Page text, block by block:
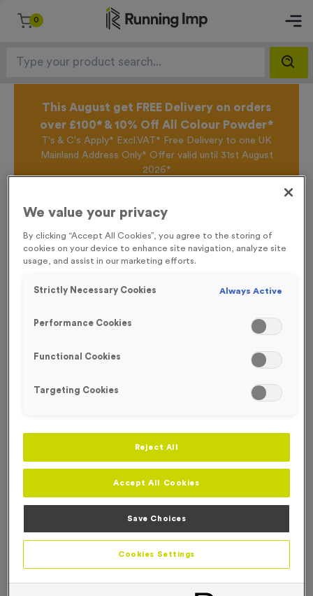
0
This August get FREE Delivery on orders
over £100* & 10% Off All Colour Powder*
T's & C's Apply* Excl.VAT* Free Delivery to one UK
Mainland Address Only* Offer valid until 31st August
2026*
offers, New Products and Delivery information this
Temporary Spray Marker Paint 750ml - Orange
We value your privacy
By clicking “Accept All Cookies”, you agree to the storing of
cookies on your device to enhance site navigation, analyze site
usage, and assist in our marketing efforts.
Strictly Necessary Cookies Always Active
Performance Cookies
Functional Cookies
Targeting Cookies
Reject All
Accept All Cookies
Save Choices
Cookies Settings